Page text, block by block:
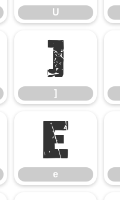
U
]
]
e
e